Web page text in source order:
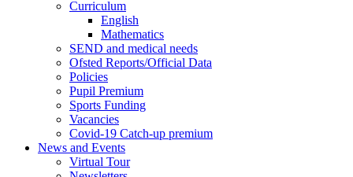
Curriculum
English
Mathematics
SEND and medical needs
Ofsted Reports/Official Data
Policies
Pupil Premium
Sports Funding
Vacancies
Covid-19 Catch-up premium
News and Events
Virtual Tour